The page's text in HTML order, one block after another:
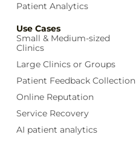
Patient Analytics
Use Cases
Small & Medium-sized
Clinics
Large Clinics or Groups
Patient Feedback Collection
Online Reputation
Service Recovery
AI patient analytics